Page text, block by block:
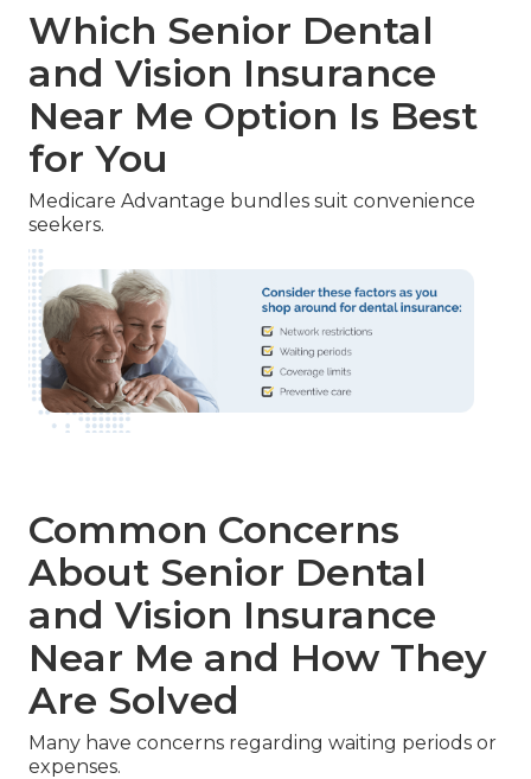
Which Senior Dental
and Vision Insurance
Near Me Option Is Best
for You
Medicare Advantage bundles suit convenience
seekers.
Common Concerns
About Senior Dental
and Vision Insurance
Near Me and How They
Are Solved
Many have concerns regarding waiting periods or
expenses.